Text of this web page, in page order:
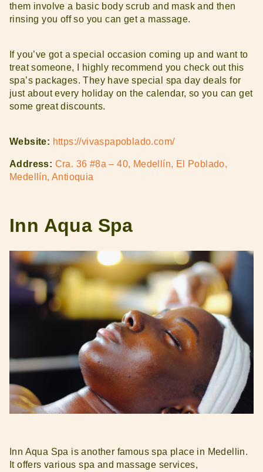
them involve a basic body scrub and mask and then
rinsing you off so you can get a massage.
If you’ve got a special occasion coming up and want to
treat someone, I highly recommend you check out this
spa’s packages. They have special spa day deals for
just about every holiday on the calendar, so you can get
some great discounts.
Website: https://vivaspapoblado.com/
Address: Cra. 36 #8a – 40, Medellín, El Poblado,
Medellín, Antioquia
Inn Aqua Spa
Inn Aqua Spa is another famous spa place in Medellin.
It offers various spa and massage services,